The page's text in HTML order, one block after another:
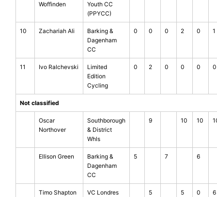
Woffinden
Youth CC
(PPYCC)
10 Zachariah Ali
Barking &
Dagenham
CC
0 0 0 2 0 1
11 Ivo Ralchevski
Limited
Edition
Cycling
0 2 0 0 0 0
Not classified
Oscar
Northover
Southborough
& District
Whls
9 10 10
Ellison Green
Barking &
Dagenham
CC
5 7 6
Timo Shapton VC Londres 5 5 0 6